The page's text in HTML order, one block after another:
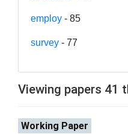
employ - 85
survey - 77
Viewing papers 41
Working Paper